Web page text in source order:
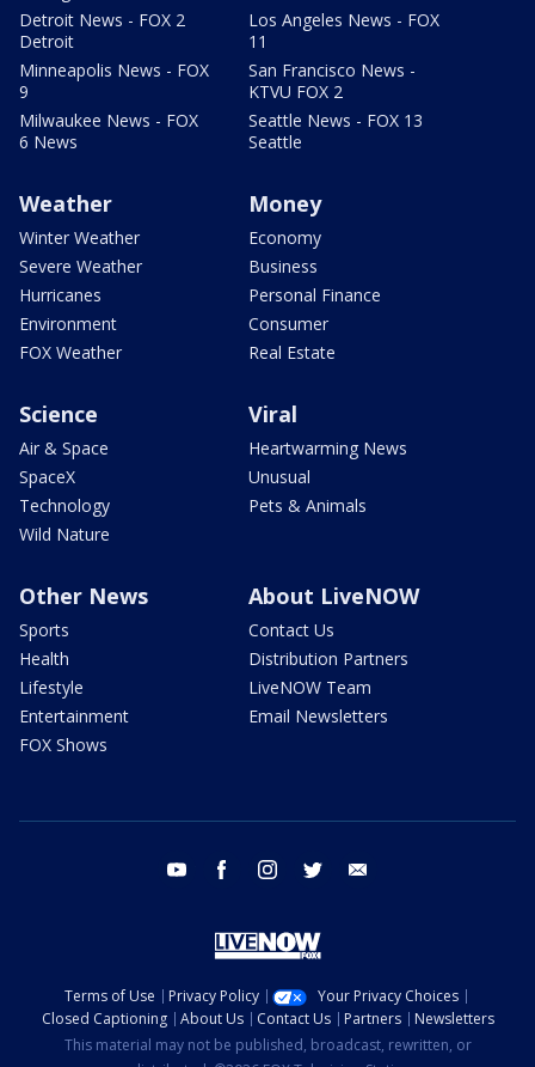
Detroit News - FOX 2
Detroit
Minneapolis News - FOX
9
Milwaukee News - FOX
6 News
Los Angeles News - FOX
11
San Francisco News -
KTVU FOX 2
Seattle News - FOX 13
Seattle
Weather
Winter Weather
Severe Weather
Hurricanes
Environment
FOX Weather
Money
Economy
Business
Personal Finance
Consumer
Real Estate
Science
Air & Space
SpaceX
Technology
Wild Nature
Viral
Heartwarming News
Unusual
Pets & Animals
Other News
Sports
Health
Lifestyle
Entertainment
FOX Shows
About LiveNOW
Contact Us
Distribution Partners
LiveNOW Team
Email Newsletters
youtube facebook instagram twitter
Terms of Use Privacy Policy
Your Privacy Choices
Closed Captioning
About Us Contact Us Partners
Newsletters
This material may not be published, broadcast, rewritten, or